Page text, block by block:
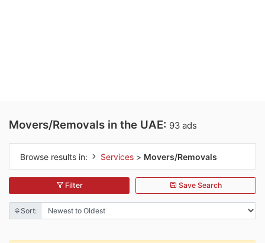
Movers/Removals in the UAE: 93 ads
Browse results in: Services > Movers/Removals
Filter Save Search
Sort: